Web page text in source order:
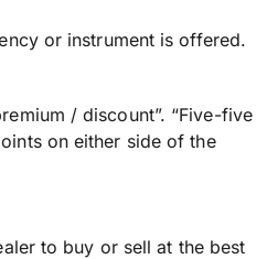
or instrument is offered.
/ discount”. “Five-five
on either side of the
to buy or sell at the best